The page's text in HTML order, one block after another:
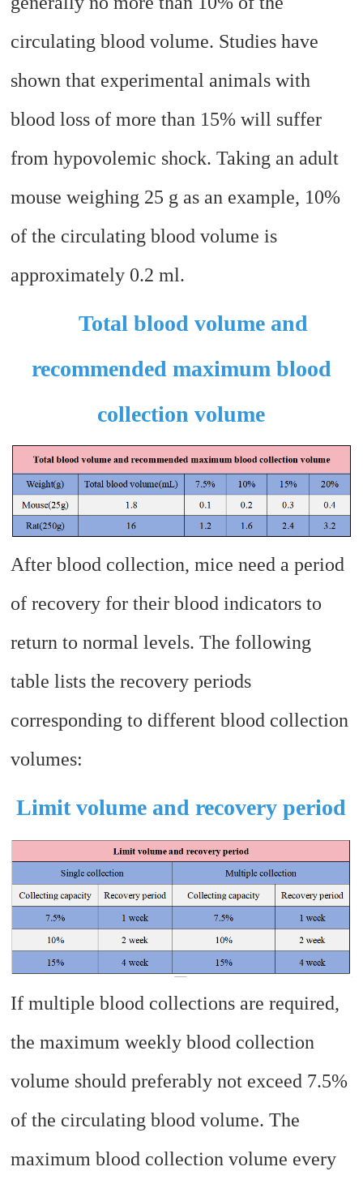
circulating blood volume. Studies have
shown that experimental animals with
blood loss of more than 15% will suffer
from hypovolemic shock. Taking an adult
mouse weighing 25 g as an example, 10%
of the circulating blood volume is
approximately 0.2 ml.
Total blood volume and
recommended maximum blood
collection volume
After blood collection, mice need a period
of recovery for their blood indicators to
return to normal levels. The following
table lists the recovery periods
corresponding to different blood collection
volumes:
Limit volume and recovery period
If multiple blood collections are required,
the maximum weekly blood collection
volume should preferably not exceed 7.5%
of the circulating blood volume. The
maximum blood collection volume every